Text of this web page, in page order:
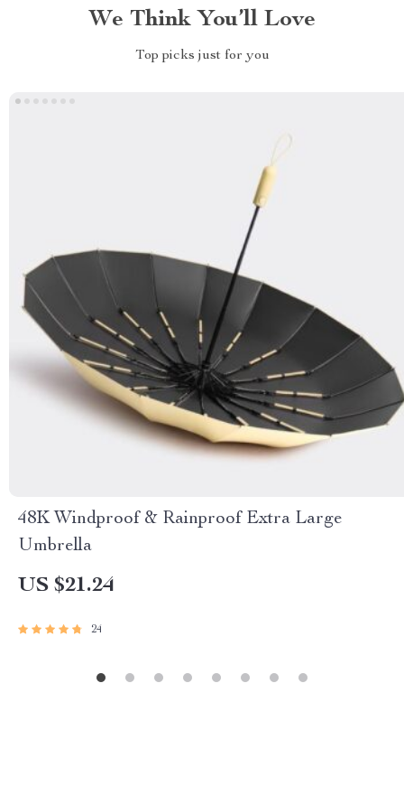
We Think You’ll Love
Top picks just for you
48K Windproof & Rainproof Extra Large
Umbrella
US $21.24
24